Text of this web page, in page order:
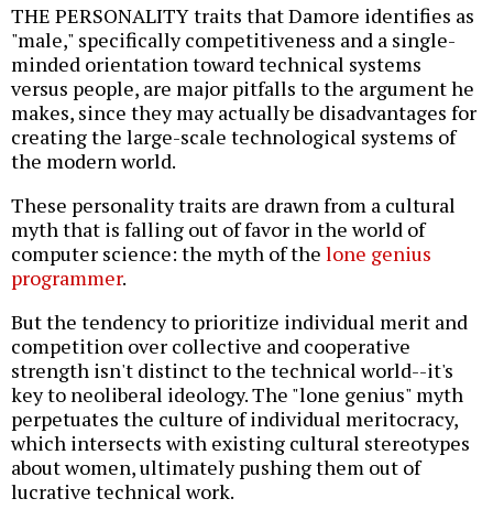
THE PERSONALITY traits that Damore identifies as
"male," specifically competitiveness and a single-
minded orientation toward technical systems
versus people, are major pitfalls to the argument he
makes, since they may actually be disadvantages for
creating the large-scale technological systems of
the modern world.
These personality traits are drawn from a cultural
myth that is falling out of favor in the world of
computer science: the myth of the lone genius
programmer.
But the tendency to prioritize individual merit and
competition over collective and cooperative
strength isn't distinct to the technical world--it's
key to neoliberal ideology. The "lone genius" myth
perpetuates the culture of individual meritocracy,
which intersects with existing cultural stereotypes
about women, ultimately pushing them out of
lucrative technical work.